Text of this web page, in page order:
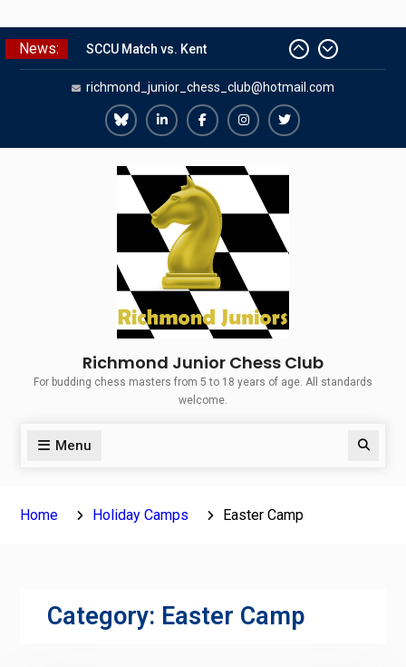
Skip
to
News:
SCCU Match vs. Kent
Summer Camp 2026
Girls Classes with Afamia Mir
Mahmoud
The Gavin Wall Cup – a Challenge
Match versus Richmond Seniors
richmond_junior_chess_club@hotmail.com
Richmond
Juniors
Bluesky
Richmond
Juniors
LinkedIn
Richmond
Juniors
Facebook
Richmond
Juniors
Instagram
Richmond
Richmond Junior Chess Club
For budding chess masters from 5 to 18 years of age. All standards
welcome.
Menu Search
Home Holiday Camps Easter Camp
Category: Easter Camp